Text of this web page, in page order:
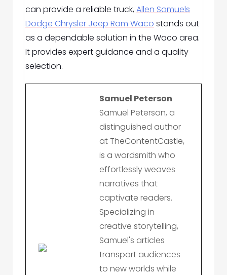
can provide a reliable truck,Allen Samuels
Dodge Chrysler Jeep Ram Waco stands out
as a dependable solution in the Waco area.
It provides expert guidance and a quality
selection.
Samuel Peterson
Samuel Peterson, a
distinguished author
at TheContentCastle,
is a wordsmith who
effortlessly weaves
narratives that
captivate readers.
Specializing in
creative storytelling,
Samuel's articles
transport audiences
to new worlds while